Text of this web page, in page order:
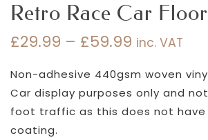
Retro Race Car
£29.99 – £59.99
range:
£29.99
through
inc. VAT
Non-adhesive 440gsm woven
Car display purposes only and
foot traffic as this does not have
coating.